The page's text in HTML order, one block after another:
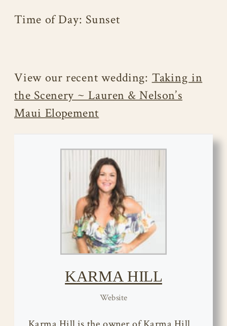
Time of Day: Sunset
View our recent wedding:Taking in
the Scenery ~ Lauren & Nelson’s
Maui Elopement
KARMA HILL
Website